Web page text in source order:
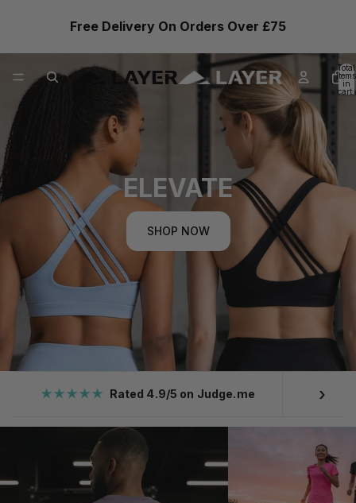
Free Delivery On Orders Over £75
Total
items
in
cart:
ELEVATE
SHOP NOW
★★★★★ Rated 4.9/5 on Judge.me ›